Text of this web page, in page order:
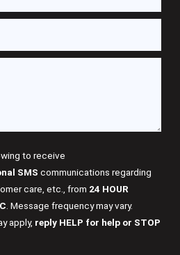
to receive
SMS communications regarding
care, etc., from 24 HOUR
. Message frequency may vary.
apply, reply HELP for help or STOP